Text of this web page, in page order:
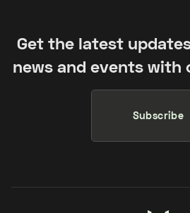
Get the latest
news and events with
Subscribe